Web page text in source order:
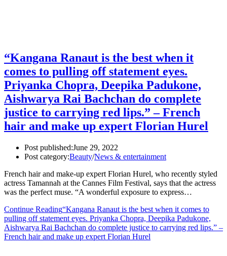
“Kangana Ranaut is the best when it
comes to pulling off statement eyes.
Priyanka Chopra, Deepika Padukone,
Aishwarya Rai Bachchan do complete
justice to carrying red lips.” – French
hair and make up expert Florian Hurel
Post published:June 29, 2022
Post category:Beauty/News & entertainment
French hair and make-up expert Florian Hurel, who recently styled
actress Tamannah at the Cannes Film Festival, says that the actress
was the perfect muse. “A wonderful exposure to express…
Continue Reading“Kangana Ranaut is the best when it comes to
pulling off statement eyes. Priyanka Chopra, Deepika Padukone,
Aishwarya Rai Bachchan do complete justice to carrying red lips.” –
French hair and make up expert Florian Hurel